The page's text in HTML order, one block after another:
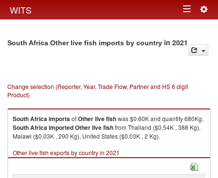
WITS Toggle
South Africa Other live fish imports by country in 2021
Change selection (Reporter, Year, Trade Flow, Partner and HS 6 digit
Product)
South AfricaimportsofOther live fishwas $0.60K and quantity 680Kg.
South AfricaimportedOther live fishfrom Thailand ($0.54K , 388 Kg),
Malawi ($0.03K , 290 Kg), United States ($0.03K , 2 Kg).
Other live fish exports by country in 2021